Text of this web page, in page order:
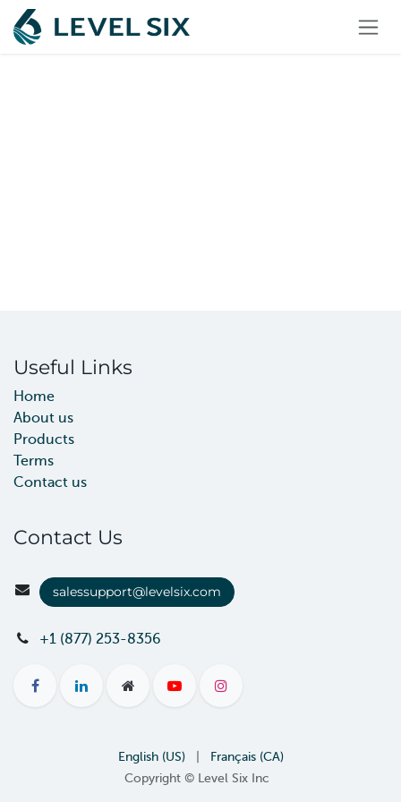
Skip to Content
Useful Links
Home
About us
Products
Terms
Contact us
Contact Us
salessupport@levelsix.com
+1 (877) 253-8356
Copyright © Level Six Inc
English (US) Français (CA)